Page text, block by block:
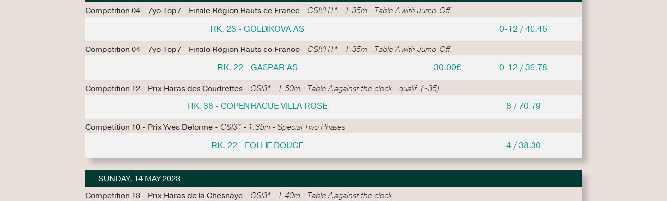
Competition 04 - 7yo Top7 - Finale Région Hauts de France - CSIYH1* - 1.35m - Table A with Jump-Off
RK. 23 - GOLDIKOVA AS 0-12 / 40.46
Competition 04 - 7yo Top7 - Finale Région Hauts de France - CSIYH1* - 1.35m - Table A with Jump-Off
RK. 22 - GASPAR AS 30.00€ 0-12 / 39.78
Competition 12 - Prix Haras des Coudrettes - CSI3* - 1.50m - Table A against the clock - qualif. (~35)
RK. 38 - COPENHAGUE VILLA ROSE 8 / 70.79
Competition 10 - Prix Yves Delorme - CSI3* - 1.35m - Special Two Phases
RK. 22 - FOLLIE DOUCE 4 / 38.30
SUNDAY, 14 MAY 2023
Competition 13 - Prix Haras de la Chesnaye - CSI3* - 1.40m - Table A against the clock